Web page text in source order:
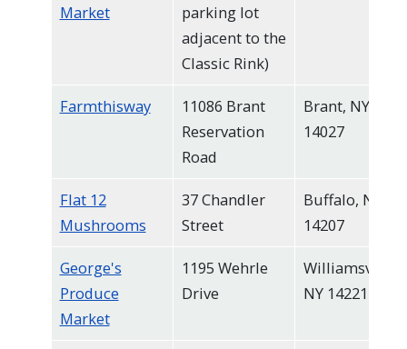
Market
parking lot
adjacent to the
Classic Rink)
Farmthisway
11086 Brant
Reservation
Road
Brant, NY
14027
Flat 12
Mushrooms
37 Chandler
Street
Buffalo, NY
14207
George's
Produce
Market
1195 Wehrle
Drive
Williamsville,
NY 14221